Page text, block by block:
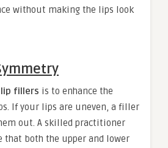
without making the lips look
lip fillers is to enhance the
If your lips are uneven, a filler
out. A skilled practitioner
both the upper and lower